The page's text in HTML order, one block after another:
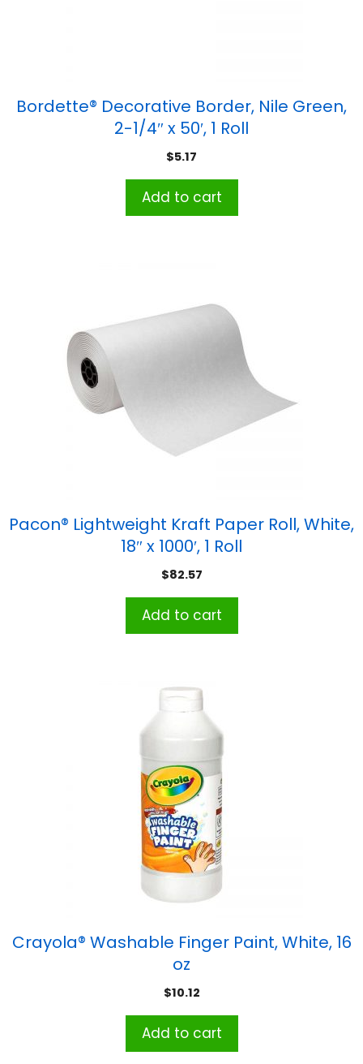
Bordette® Decorative Border, Nile Green,
2-1/4″ x 50′, 1 Roll
$5.17
Add to cart
Pacon® Lightweight Kraft Paper Roll, White,
18″ x 1000′, 1 Roll
$82.57
Add to cart
Crayola® Washable Finger Paint, White, 16
oz
$10.12
Add to cart